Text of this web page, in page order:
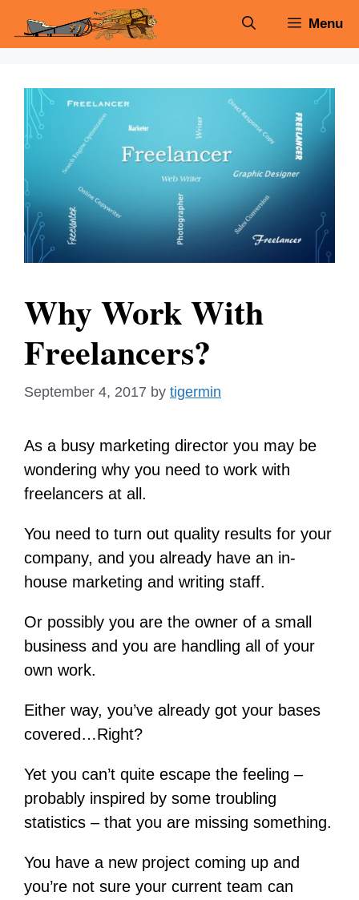
content
Menu
Why Work With
Freelancers?
September 4, 2017 by tigermin
As a busy marketing director you may be
wondering why you need to work with
freelancers at all.
You need to turn out quality results for your
company, and you already have an in-
house marketing and writing staff.
Or possibly you are the owner of a small
business and you are handling all of your
own work.
Either way, you’ve already got your bases
covered…Right?
Yet you can’t quite escape the feeling –
probably inspired by some troubling
statistics – that you are missing something.
You have a new project coming up and
you’re not sure your current team can